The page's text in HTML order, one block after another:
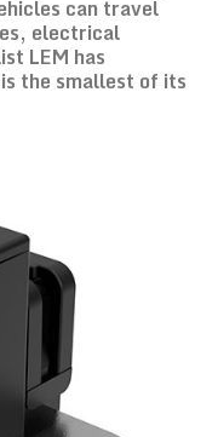
can travel
electrical
LEM has
the smallest of its